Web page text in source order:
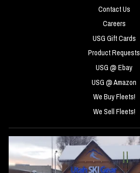
Contact Us
Careers
USG Gift Cards
Product Requests
USG @ Ebay
USG @ Amazon
We Buy Fleets!
We Sell Fleets!